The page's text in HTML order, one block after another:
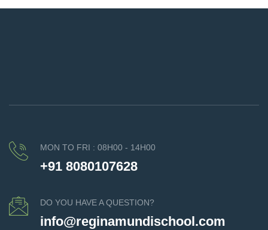
MON TO FRI : 08H00 - 14H00
+91 8080107628
DO YOU HAVE A QUESTION?
info@reginamundischool.com